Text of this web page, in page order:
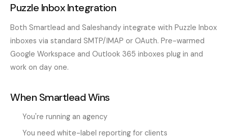
Puzzle Inbox Integration
Both Smartlead and Saleshandy integrate with Puzzle Inbox
inboxes via standard SMTP/IMAP or OAuth. Pre-warmed
Google Workspace and Outlook 365 inboxes plug in and
work on day one.
When Smartlead Wins
You're running an agency
You need white-label reporting for clients